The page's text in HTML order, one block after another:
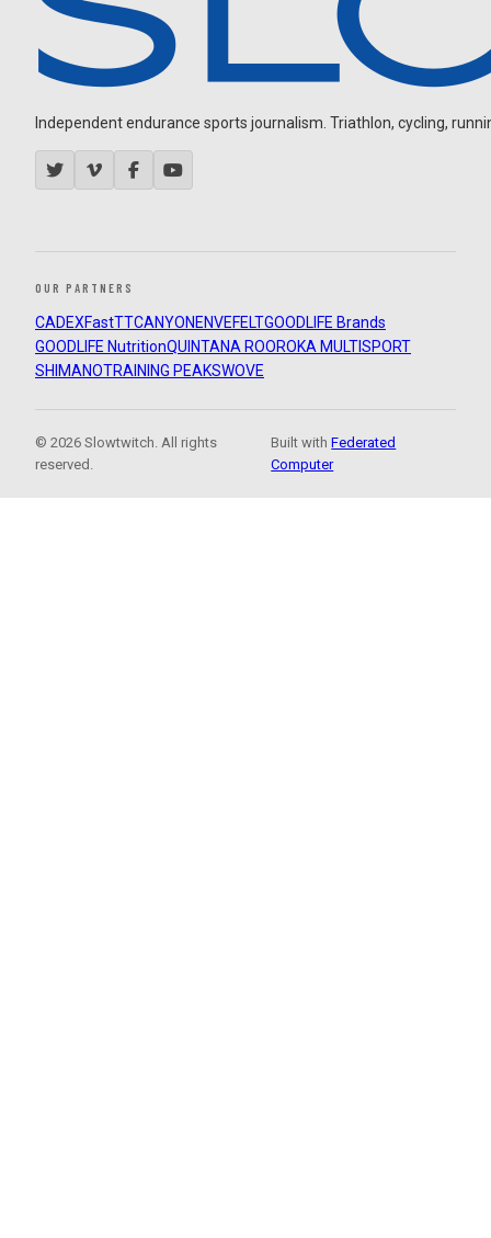
Independent endurance sports journalism. Triathlon, cycling,
OUR PARTNERS
CADEXFastTTCANYON ENVEFELTGOODLIFE Brands
GOODLIFE NutritionQUINTANA ROOROKA MULTISPORT
SHIMANOTRAINING PEAKSWOVE
© 2026 Slowtwitch. All rights
reserved.
Built withFederated
Computer